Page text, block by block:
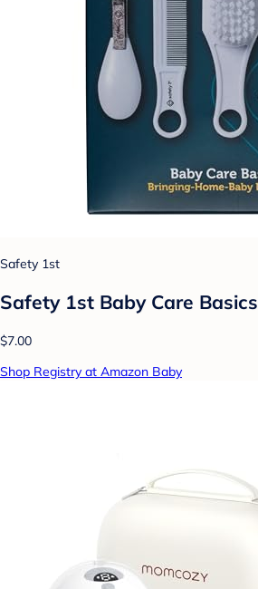
Safety 1st
Safety 1st Baby Care Basics
$7.00
Shop Registry at Amazon Baby